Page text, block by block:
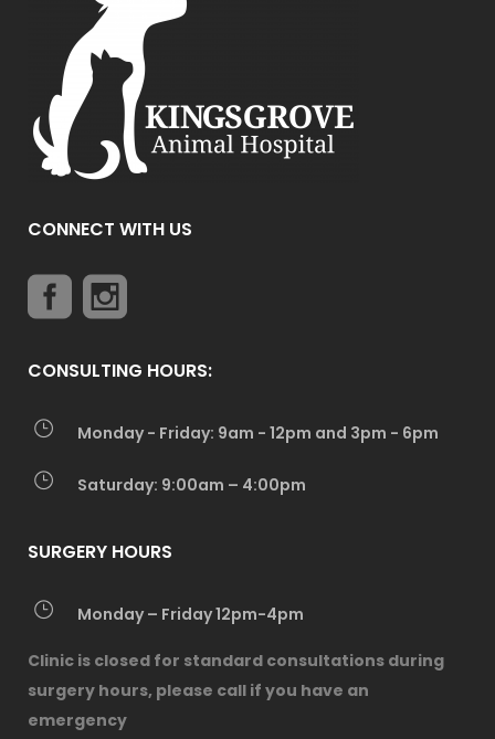
CONNECT WITH US
CONSULTING HOURS:
Monday - Friday: 9am - 12pm and 3pm - 6pm
Saturday: 9:00am – 4:00pm
SURGERY HOURS
Monday – Friday 12pm-4pm
Clinic is closed for standard consultations during
surgery hours, please call if you have an
emergency